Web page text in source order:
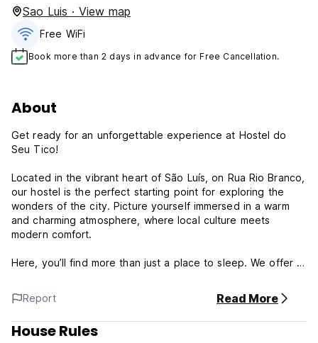
Sao Luis · View map
Free WiFi
Book more than 2 days in advance for Free Cancellation.
About
Get ready for an unforgettable experience at Hostel do
Seu Tico!
Located in the vibrant heart of São Luís, on Rua Rio Branco,
our hostel is the perfect starting point for exploring the
wonders of the city. Picture yourself immersed in a warm
and charming atmosphere, where local culture meets
modern comfort.
Here, you’ll find more than just a place to sleep. We offer a
to connect with people from all over the world. Relax in our
common areas, share stories, and plan your adventures
around the island.
Report Read More
House Rules